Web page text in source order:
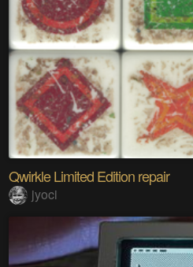
Qwirkle Limited Edition repair
jyoci